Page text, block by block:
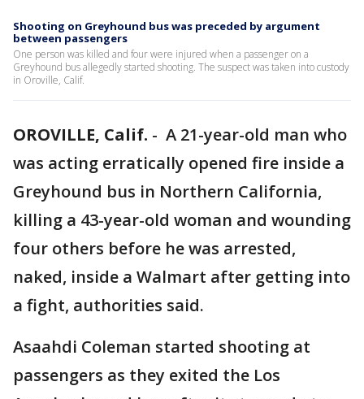
Shooting on Greyhound bus was preceded by argument
between passengers
One person was killed and four were injured when a passenger on a
Greyhound bus allegedly started shooting. The suspect was taken into custody
in Oroville, Calif.
OROVILLE, Calif. - A 21-year-old man who
was acting erratically opened fire inside a
Greyhound bus in Northern California,
killing a 43-year-old woman and wounding
four others before he was arrested,
naked, inside a Walmart after getting into
a fight, authorities said.
Asaahdi Coleman started shooting at
passengers as they exited the Los